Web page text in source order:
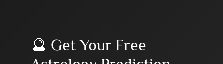
🔮 Get Your Free